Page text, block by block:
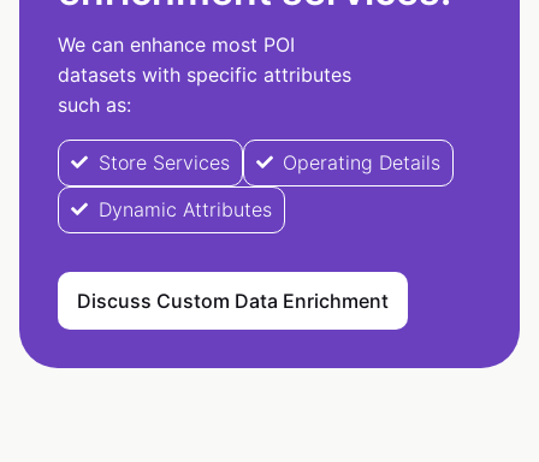
We can enhance most POI
datasets with specific attributes
such as:
Store Services
Operating Details
Dynamic Attributes
Discuss Custom Data Enrichment